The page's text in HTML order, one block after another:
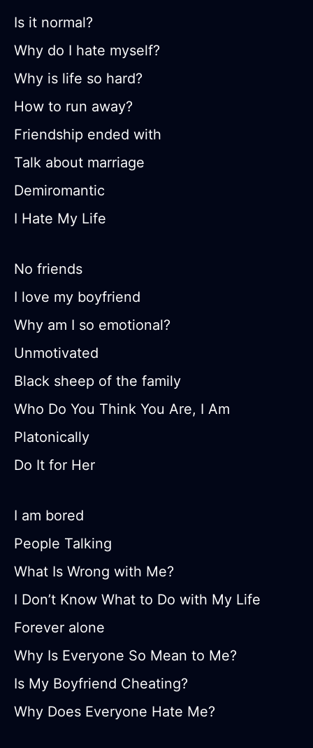
Is it normal?
Why do I hate myself?
Why is life so hard?
How to run away?
Friendship ended with
Talk about marriage
Demiromantic
I Hate My Life
No friends
I love my boyfriend
Why am I so emotional?
Unmotivated
Black sheep of the family
Who Do You Think You Are, I Am
Platonically
Do It for Her
I am bored
People Talking
What Is Wrong with Me?
I Don’t Know What to Do with My Life
Forever alone
Why Is Everyone So Mean to Me?
Is My Boyfriend Cheating?
Why Does Everyone Hate Me?